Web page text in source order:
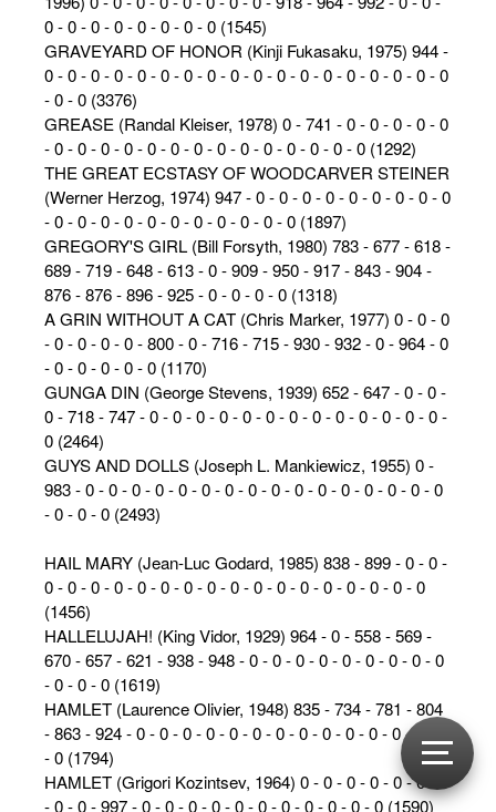
0 - 0 - 0 - 0 - 0 - 0 - 0 - 0 (1545)
GRAVEYARD OF HONOR (Kinji Fukasaku, 1975) 944 -
0 - 0 - 0 - 0 - 0 - 0 - 0 - 0 - 0 - 0 - 0 - 0 - 0 - 0 - 0 - 0 - 0 - 0
- 0 - 0 (3376)
GREASE (Randal Kleiser, 1978) 0 - 741 - 0 - 0 - 0 - 0 - 0
- 0 - 0 - 0 - 0 - 0 - 0 - 0 - 0 - 0 - 0 - 0 - 0 - 0 - 0 (1292)
THE GREAT ECSTASY OF WOODCARVER STEINER
(Werner Herzog, 1974) 947 - 0 - 0 - 0 - 0 - 0 - 0 - 0 - 0 - 0
- 0 - 0 - 0 - 0 - 0 - 0 - 0 - 0 - 0 - 0 - 0 (1897)
GREGORY'S GIRL (Bill Forsyth, 1980) 783 - 677 - 618 -
689 - 719 - 648 - 613 - 0 - 909 - 950 - 917 - 843 - 904 -
876 - 876 - 896 - 925 - 0 - 0 - 0 - 0 (1318)
A GRIN WITHOUT A CAT (Chris Marker, 1977) 0 - 0 - 0
- 0 - 0 - 0 - 0 - 800 - 0 - 716 - 715 - 930 - 932 - 0 - 964 - 0
- 0 - 0 - 0 - 0 - 0 (1170)
GUNGA DIN (George Stevens, 1939) 652 - 647 - 0 - 0 -
0 - 718 - 747 - 0 - 0 - 0 - 0 - 0 - 0 - 0 - 0 - 0 - 0 - 0 - 0 - 0 -
0 (2464)
GUYS AND DOLLS (Joseph L. Mankiewicz, 1955) 0 -
983 - 0 - 0 - 0 - 0 - 0 - 0 - 0 - 0 - 0 - 0 - 0 - 0 - 0 - 0 - 0 - 0
- 0 - 0 - 0 (2493)
HAIL MARY (Jean-Luc Godard, 1985) 838 - 899 - 0 - 0 -
0 - 0 - 0 - 0 - 0 - 0 - 0 - 0 - 0 - 0 - 0 - 0 - 0 - 0 - 0 - 0 - 0
(1456)
HALLELUJAH! (King Vidor, 1929) 964 - 0 - 558 - 569 -
670 - 657 - 621 - 938 - 948 - 0 - 0 - 0 - 0 - 0 - 0 - 0 - 0 - 0
- 0 - 0 - 0 (1619)
HAMLET (Laurence Olivier, 1948) 835 - 734 - 781 - 804
- 863 - 924 - 0 - 0 - 0 - 0 - 0 - 0 - 0 - 0 - 0 - 0 - 0 - 0 - 0 - 0
- 0 (1794)
HAMLET (Grigori Kozintsev, 1964) 0 - 0 - 0 - 0 - 0 - 0 - 0
- 0 - 0 - 997 - 0 - 0 - 0 - 0 - 0 - 0 - 0 - 0 - 0 - 0 - 0 (1590)